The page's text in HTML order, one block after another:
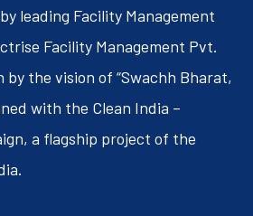
leading Facility Management
Facility Management Pvt.
the vision of “Swachh Bharat,
with the Clean India –
a flagship project of the